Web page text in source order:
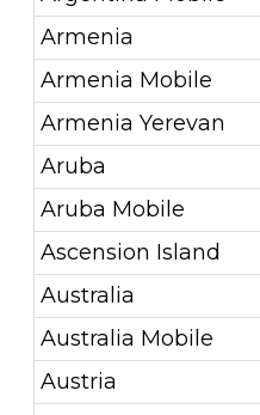
Armenia
Armenia Mobile
Armenia Yerevan
Aruba
Aruba Mobile
Ascension Island
Australia
Australia Mobile
Austria